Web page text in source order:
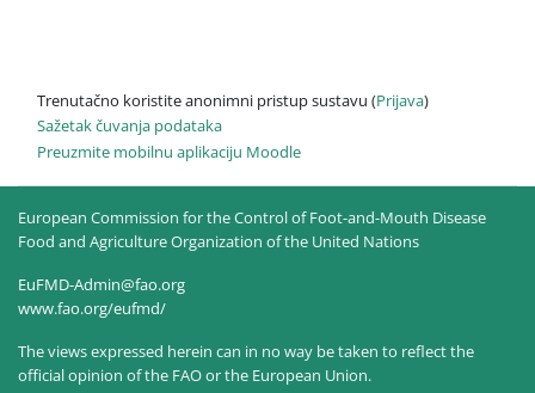
Trenutačno koristite anonimni pristup sustavu (Prijava)
Sažetak čuvanja podataka
Preuzmite mobilnu aplikaciju Moodle
European Commission for the Control of Foot-and-Mouth Disease
Food and Agriculture Organization of the United Nations
EuFMD-Admin@fao.org
www.fao.org/eufmd/
The views expressed herein can in no way be taken to reflect the
official opinion of the FAO or the European Union.